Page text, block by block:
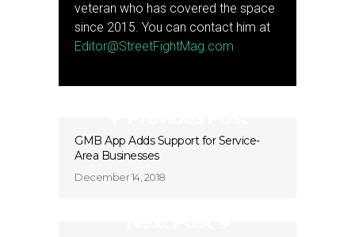
veteran who has covered the space
since 2015. You can contact him at
Editor@StreetFightMag.com
GMB App Adds Support for Service-
Area Businesses
December 14, 2018